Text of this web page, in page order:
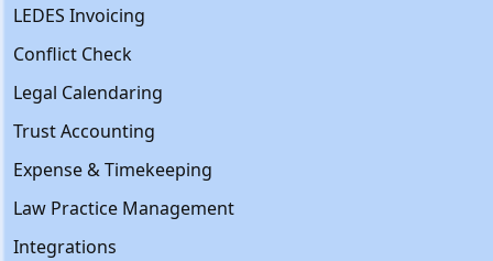
LEDES Invoicing
Conflict Check
Legal Calendaring
Trust Accounting
Expense & Timekeeping
Law Practice Management
Integrations